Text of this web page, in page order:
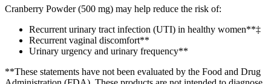
Cranberry Powder (500 mg) may help reduce the risk of:
Recurrent urinary tract infection (UTI) in healthy women**‡
Recurrent vaginal discomfort**
Urinary urgency and urinary frequency**
**These statements have not been evaluated by the Food and Drug